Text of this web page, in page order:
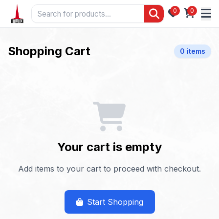
0 0
Shopping Cart 0 items
Your cart is empty
Add items to your cart to proceed with checkout.
Start Shopping